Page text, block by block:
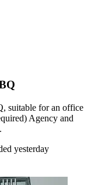
suitable for an office
Agency and
yesterday